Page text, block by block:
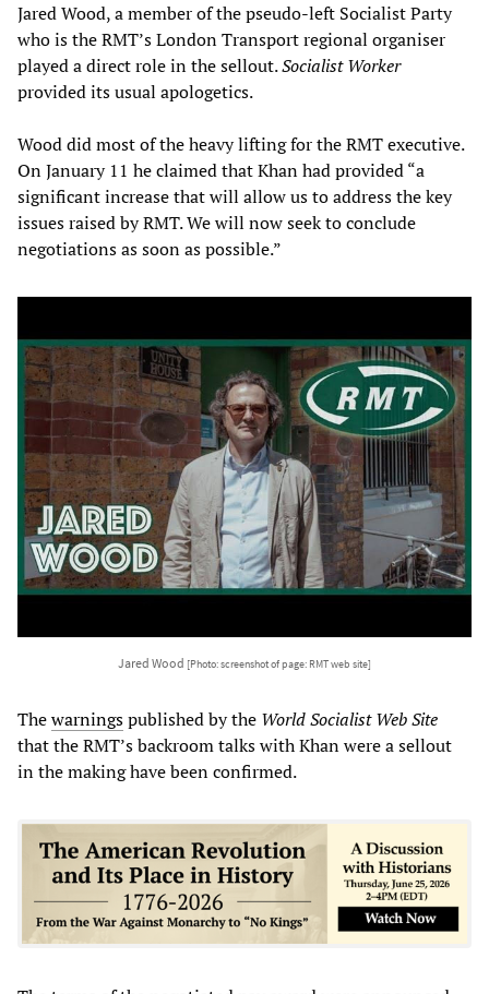
Jared Wood, a member of the pseudo-left Socialist Party
who is the RMT’s London Transport regional organiser
played a direct role in the sellout.Socialist Worker
provided its usual apologetics.
Wood did most of the heavy lifting for the RMT executive.
On January 11 he claimed that Khan had provided “a
significant increase that will allow us to address the key
issues raised by RMT. We will now seek to conclude
negotiations as soon as possible.”
Jared Wood [Photo: screenshot of page: RMT web site]
Thewarningspublished by the World Socialist Web Site
that the RMT’s backroom talks with Khan were a sellout
in the making have been confirmed.